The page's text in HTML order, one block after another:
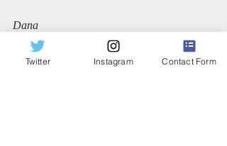
Dana
Twitter Instagram Contact Form